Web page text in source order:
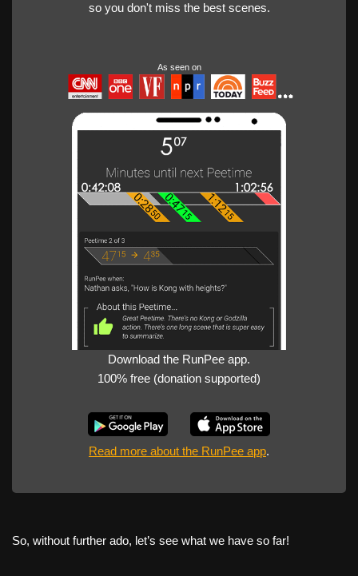
so you don't miss the best scenes.
As seen on
Download the RunPee app.
100% free (donation supported)
Read more about the RunPee app.
So, without further ado, let’s see what we have so far!